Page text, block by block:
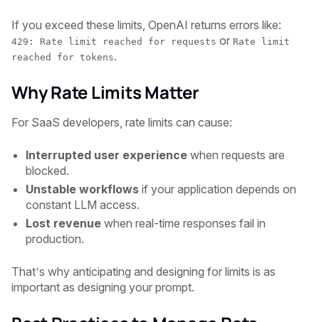
If you exceed these limits, OpenAI returns errors like:
429: Rate limit reached for requests or Rate limit
reached for tokens.
Why Rate Limits Matter
For SaaS developers, rate limits can cause:
Interrupted user experience when requests are
blocked.
Unstable workflows if your application depends on
constant LLM access.
Lost revenue when real-time responses fail in
production.
That’s why anticipating and designing for limits is as
important as designing your prompt.